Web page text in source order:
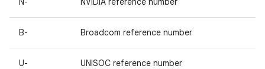
B- Broadcom reference number
U- UNISOC reference number